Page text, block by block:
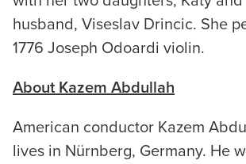
husband, Viseslav Drincic. She
1776 Joseph Odoardi violin.
About Kazem Abdullah
American conductor Kazem
lives in Nürnberg, Germany. He